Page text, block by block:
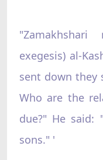
exegesis) al-
sent down they
Who are the
due?" He said:
sons." '